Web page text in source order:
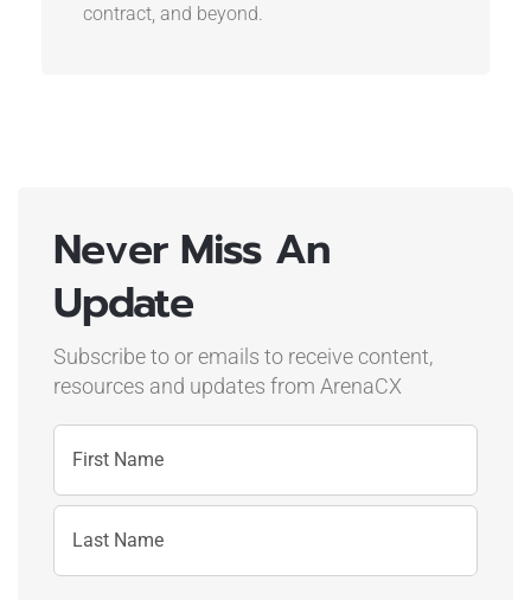
contract, and beyond.
Never Miss An
Update
Subscribe to or emails to receive content,
resources and updates from ArenaCX
Name
First
Name